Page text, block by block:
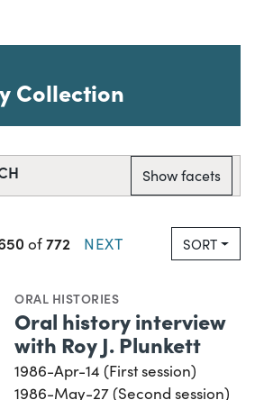
Collection
Show facets
of772 NEXT SORT
ORAL HISTORIES
Oral history interview
with Roy J. Plunkett
1986-Apr-14 (First session)
1986-May-27 (Second session)